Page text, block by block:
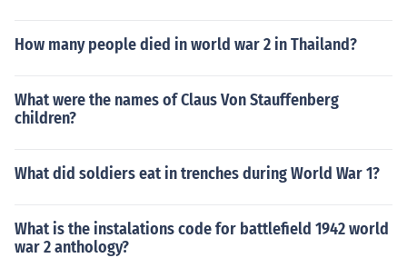
How many people died in world war 2 in Thailand?
What were the names of Claus Von Stauffenberg
children?
What did soldiers eat in trenches during World War 1?
What is the instalations code for battlefield 1942 world
war 2 anthology?